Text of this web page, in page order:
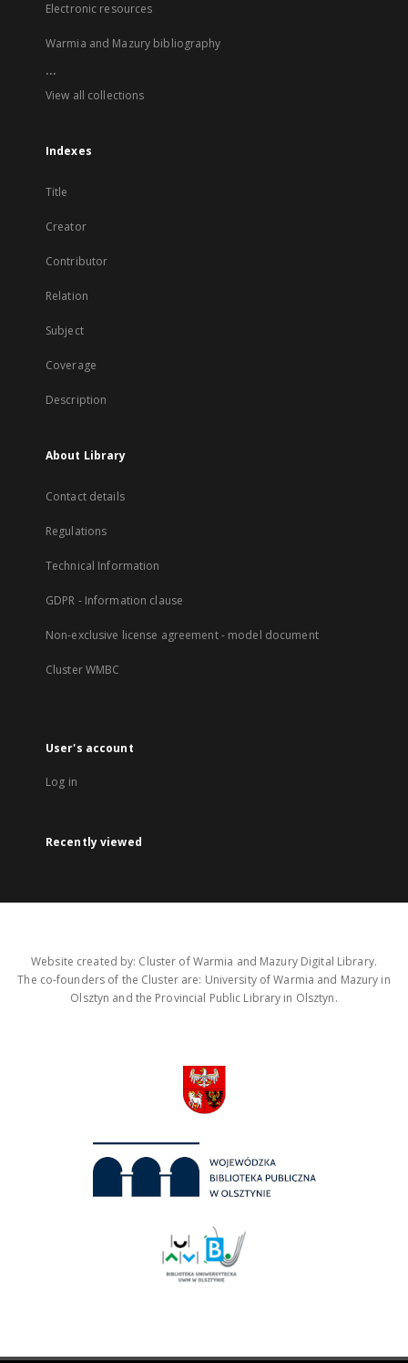
Electronic resources
Warmia and Mazury bibliography
...
View all collections
Indexes
Title
Creator
Contributor
Relation
Subject
Coverage
Description
About Library
Contact details
Regulations
Technical Information
GDPR - Information clause
Non-exclusive license agreement - model document
Cluster WMBC
User's account
Log in
Recently viewed
Website created by: Cluster of Warmia and Mazury Digital Library.
The co-founders of the Cluster are: University of Warmia and Mazury in
Olsztyn and the Provincial Public Library in Olsztyn.